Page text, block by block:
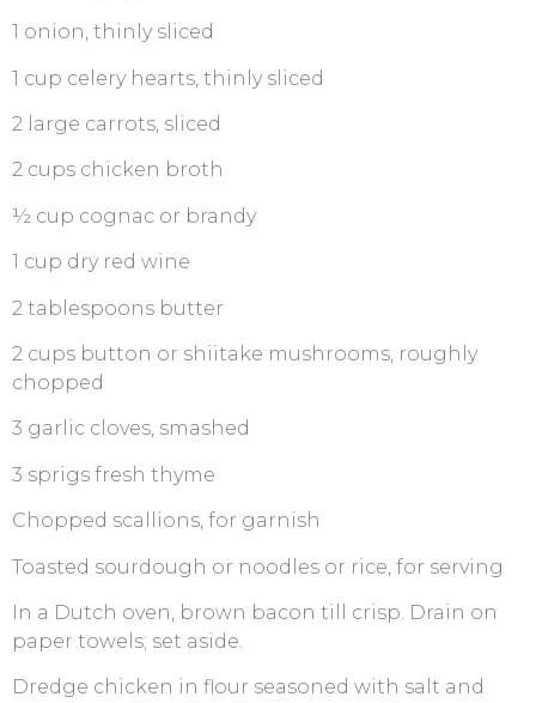
1 onion, thinly sliced
1 cup celery hearts, thinly sliced
2 large carrots, sliced
2 cups chicken broth
½ cup cognac or brandy
1 cup dry red wine
2 tablespoons butter
2 cups button or shiitake mushrooms, roughly
chopped
3 garlic cloves, smashed
3 sprigs fresh thyme
Chopped scallions, for garnish
Toasted sourdough or noodles or rice, for serving
In a Dutch oven, brown bacon till crisp. Drain on
paper towels; set aside.
Dredge chicken in flour seasoned with salt and